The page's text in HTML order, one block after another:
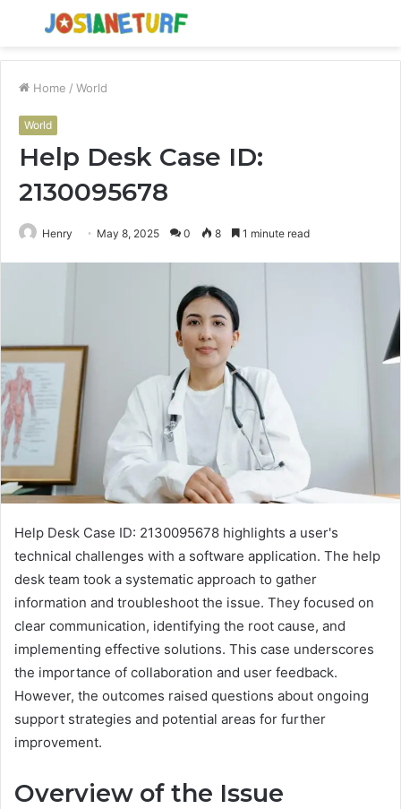
Menu
Home / World
World
Help Desk Case ID:
2130095678
Henry May 8, 2025 0 8 1 minute read
Help Desk Case ID: 2130095678 highlights a user's
technical challenges with a software application. The help
desk team took a systematic approach to gather
information and troubleshoot the issue. They focused on
clear communication, identifying the root cause, and
implementing effective solutions. This case underscores
the importance of collaboration and user feedback.
However, the outcomes raised questions about ongoing
support strategies and potential areas for further
improvement.
Overview of the Issue